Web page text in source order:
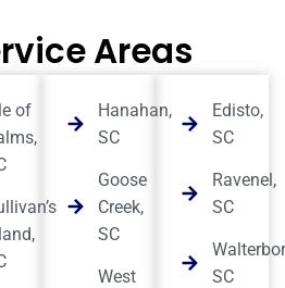
Areas
of
Hanahan,
SC
Goose
Creek,
SC
West
Edisto,
SC
Ravenel,
SC
SC